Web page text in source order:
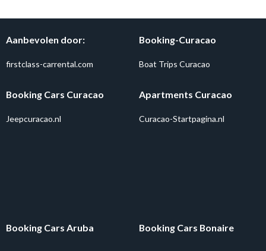
Aanbevolen door:
firstclass-carrental.com
Booking-Curacao
Boat Trips Curacao
Booking Cars Curacao
Jeepcuracao.nl
Apartments Curacao
Curacao-Startpagina.nl
Booking Cars Aruba Booking Cars Bonaire